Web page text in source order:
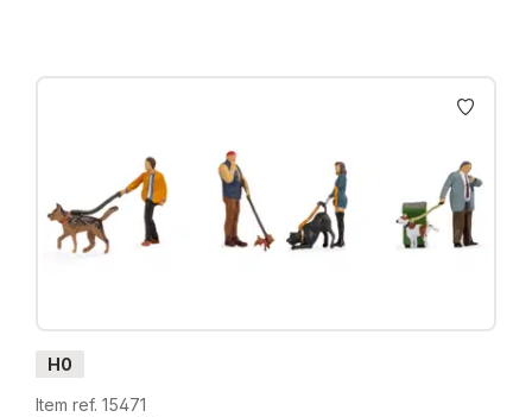
H0
Item ref. 15471